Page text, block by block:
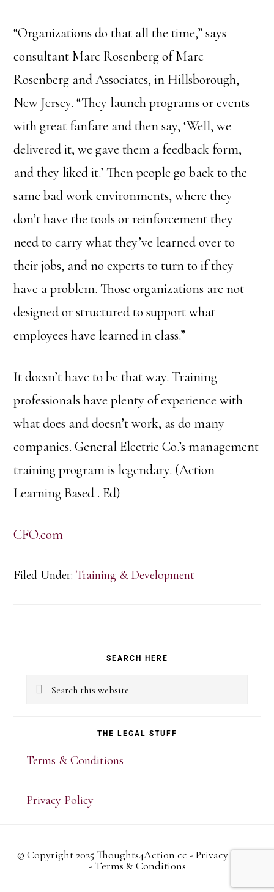
“Organizations do that all the time,” says
consultant Marc Rosenberg of Marc
Rosenberg and Associates, in Hillsborough,
New Jersey. “They launch programs or events
with great fanfare and then say, ‘Well, we
delivered it, we gave them a feedback form,
and they liked it.’ Then people go back to the
same bad work environments, where they
don’t have the tools or reinforcement they
need to carry what they’ve learned over to
their jobs, and no experts to turn to if they
have a problem. Those organizations are not
designed or structured to support what
employees have learned in class.”
It doesn’t have to be that way. Training
professionals have plenty of experience with
what does and doesn’t work, as do many
companies. General Electric Co.’s management
training program is legendary. (Action
Learning Based . Ed)
CFO.com
Filed Under: Training & Development
Sidebar
SEARCH HERE
Search
THE LEGAL STUFF
Terms & Conditions
Privacy Policy
© Copyright 2025 Thoughts4Action cc -Privacy Policy
-Terms & Conditions